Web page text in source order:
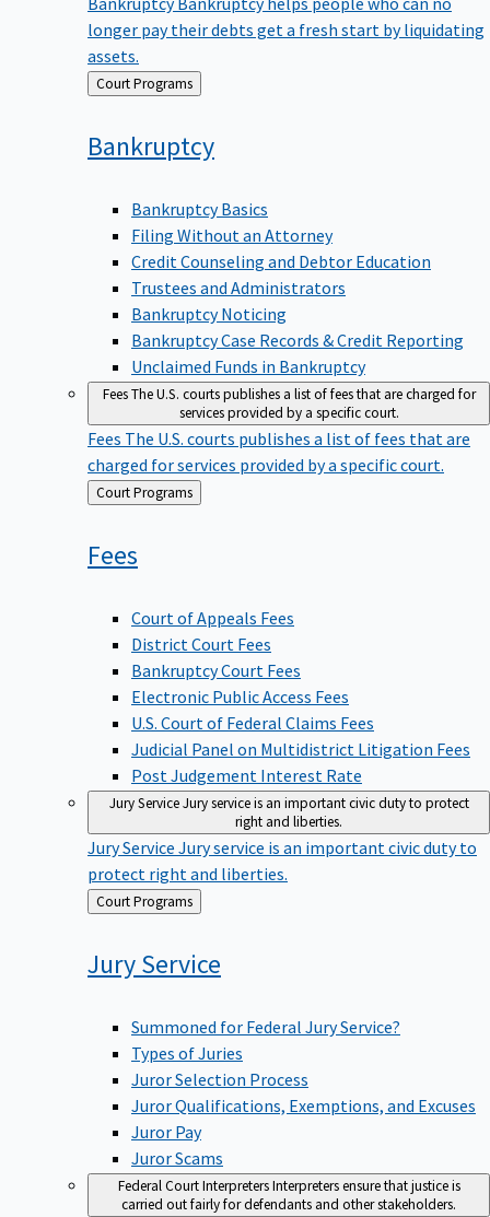
longer pay their debts get a fresh start by liquidating
assets.
Back Court Programs
Bankruptcy
Bankruptcy Basics
Filing Without an Attorney
Credit Counseling and Debtor Education
Trustees and Administrators
Bankruptcy Noticing
Bankruptcy Case Records & Credit Reporting
Unclaimed Funds in Bankruptcy
FeesThe U.S. courts publishes a list of fees that are charged for
services provided by a specific court.
Fees The U.S. courts publishes a list of fees that are
charged for services provided by a specific court.
Back
to
Court Programs
Fees
Court of Appeals Fees
District Court Fees
Bankruptcy Court Fees
Electronic Public Access Fees
U.S. Court of Federal Claims Fees
Judicial Panel on Multidistrict Litigation Fees
Post Judgement Interest Rate
Jury ServiceJury service is an important civic duty to protect
right and liberties.
Jury Service Jury service is an important civic duty to
protect right and liberties.
Back
to
Court Programs
JuryService
Summoned for Federal Jury Service?
Types of Juries
Juror Selection Process
Juror Qualifications, Exemptions, and Excuses
Juror Pay
Juror Scams
Federal Court InterpretersInterpreters ensure that justice is
carried out fairly for defendants and other stakeholders.